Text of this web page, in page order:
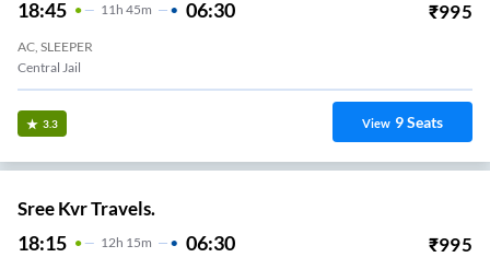
18:45 11H 45m 06:30 ₹995
AC, SLEEPER
Central Jail
3.3 View 9Seats
Sree Kvr Travels.
18:15 12H 15m 06:30 ₹995